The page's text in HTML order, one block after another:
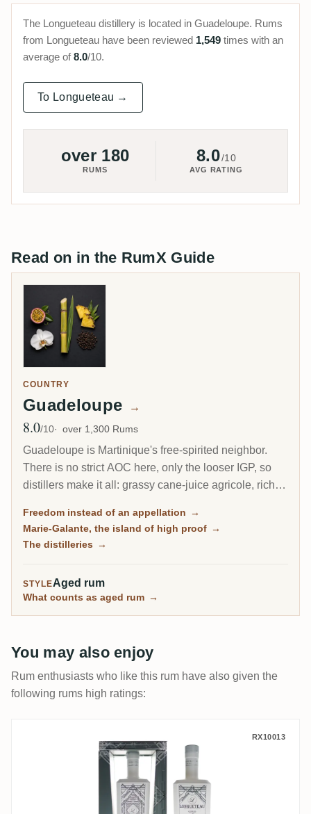
The Longueteau distillery is located in Guadeloupe. Rums
from Longueteau have been reviewed 1,549 times with an
average of8.0/10.
To Longueteau →
over 180
RUMS
8.0/10
AVG RATING
Read on in the RumX Guide
COUNTRY
Guadeloupe →
Avg Rating
8.0/10 over 1,300 Rums
Guadeloupe is Martinique's free-spirited neighbor.
There is no strict AOC here, only the looser IGP, so
distillers make it all: grassy cane-juice agricole, richer
Galante, some of the most powerful rum in the
Freedom instead of an appellation →
Marie-Galante, the island of high proof →
The distilleries →
STYLEAged rum
What counts as aged rum →
You may also enjoy
Rum enthusiasts who like this rum have also given the
following rums high ratings:
Longueteau GENESIS Collection 2018
RX10013